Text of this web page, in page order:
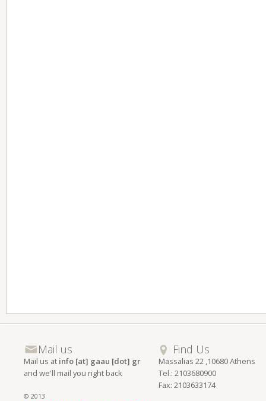
Mail us
Mail us at info [at] gaau [dot] gr
and we'll mail you right back
Find Us
Massalias 22 ,10680 Athens
Tel.: 2103680900
Fax: 2103633174
© 2013